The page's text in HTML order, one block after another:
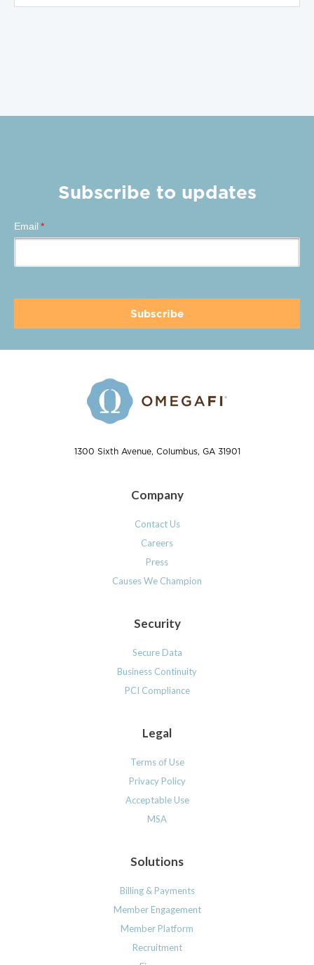
Subscribe to updates
Email *
1300 Sixth Avenue, Columbus, GA 31901
Company
Contact Us
Careers
Press
Causes We Champion
Security
Secure Data
Business Continuity
PCI Compliance
Legal
Terms of Use
Privacy Policy
Acceptable Use
MSA
Solutions
Billing & Payments
Member Engagement
Member Platform
Recruitment